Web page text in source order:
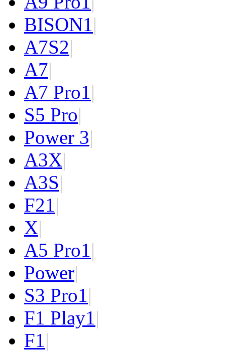
BISON1|
A7S2|
A7|
A7 Pro1|
S5 Pro|
Power 3|
A3X|
A3S|
F21|
X|
A5 Pro1|
Power|
S3 Pro1|
F1 Play1|
F1|